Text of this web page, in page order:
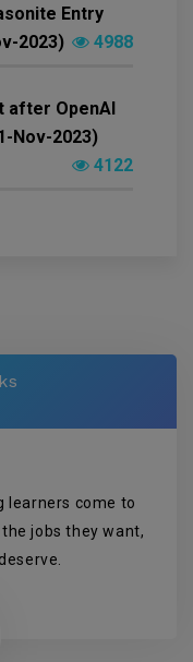
Entry
2023)
4988
after OpenAI
Nov-2023)
4122
learners come to
jobs they want,